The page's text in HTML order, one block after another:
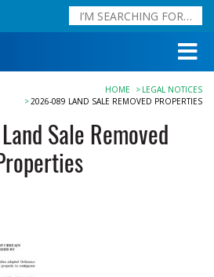
HOME
LEGAL NOTICES
2026-089 LAND SALE REMOVED PROPERTIES
Sale Removed